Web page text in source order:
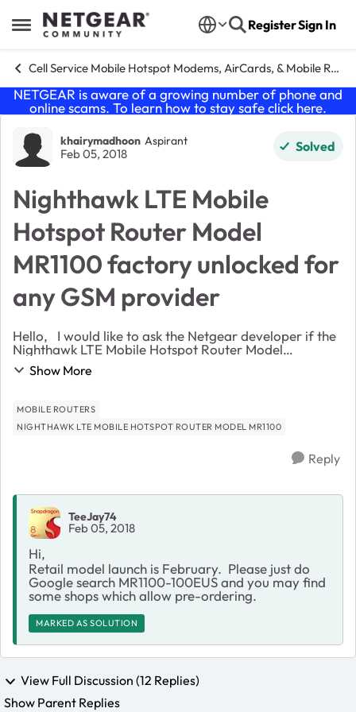
Open Side Menu
Skip to content RegisterSign In
Cell Service Mobile Hotspot Modems, AirCards, & Mobile Routers
NETGEAR is aware of a growing number of phone and
online scams. To learn how to stay safe click here.
Forum Discussion
khairymadhoon Aspirant
Feb 05, 2018 Solved
Nighthawk LTE Mobile
Hotspot Router Model
MR1100 factory unlocked for
any GSM provider
Hello, I would like to ask the Netgear developer if the
Nighthawk LTE Mobile Hotspot Router Model
MR1100 will be available for retail so we can use any
Show More
MOBILE ROUTERS
NIGHTHAWK LTE MOBILE HOTSPOT ROUTER MODEL MR1100
Reply
TeeJay74
Feb 05, 2018
Hi,
Retail model launch is February. Please just do
Google search MR1100-100EUS and you may find
some shops which allow pre-ordering.
MARKED AS SOLUTION
View Full Discussion (12 Replies)
Show Parent Replies